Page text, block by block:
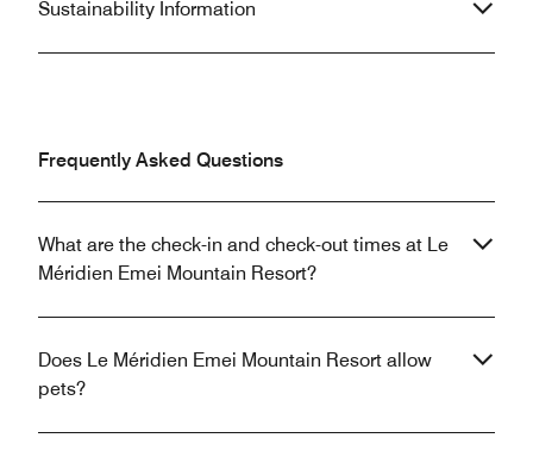
Sustainability Information
Frequently Asked Questions
What are the check-in and check-out times at Le
Méridien Emei Mountain Resort?
Does Le Méridien Emei Mountain Resort allow
pets?